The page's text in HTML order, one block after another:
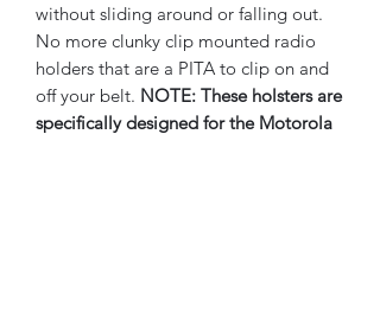
without sliding around or falling out.
No more clunky clip mounted radio
holders that are a PITA to clip on and
off your belt. NOTE: These holsters are
specifically designed for the Motorola